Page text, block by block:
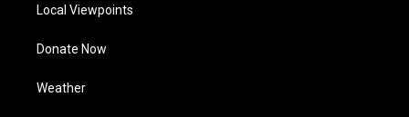
Local Viewpoints
Donate Now
Weather